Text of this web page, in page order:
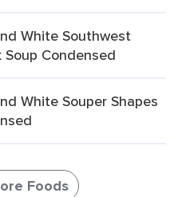
White Southwest
Condensed
White Souper Shapes
Foods